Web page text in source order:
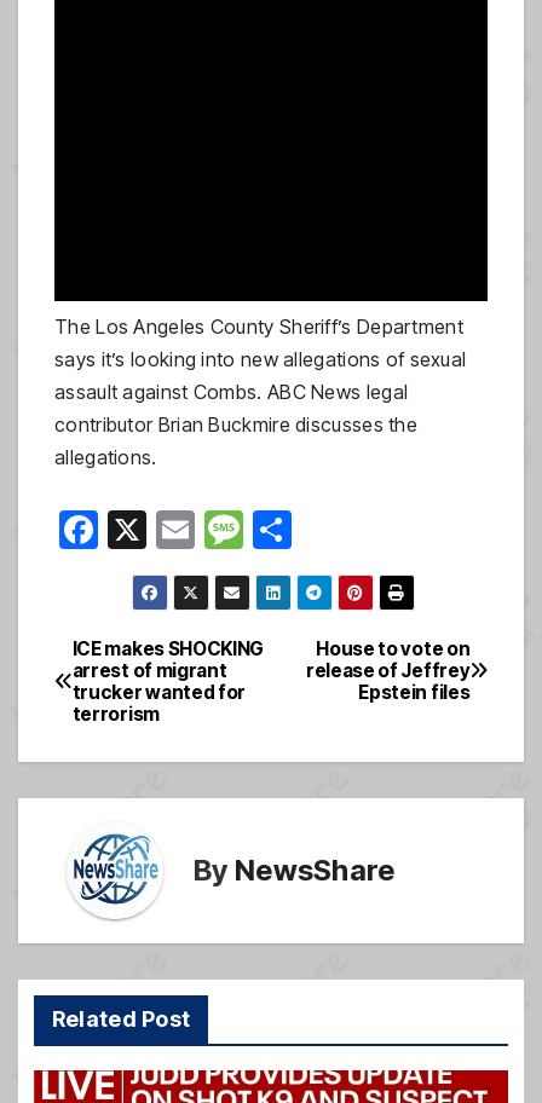
The Los Angeles County Sheriff’s Department
says it’s looking into new allegations of sexual
assault against Combs. ABC News legal
contributor Brian Buckmire discusses the
allegations.
F
e
b
o
o
k
X
E
m
ail
M
e
ss
a
g
h
ar
Post
navigation
House to vote on
release of Jeffrey
Epstein files
ICE makes SHOCKING
arrest of migrant
trucker wanted for
terrorism
By NewsShare
Related Post